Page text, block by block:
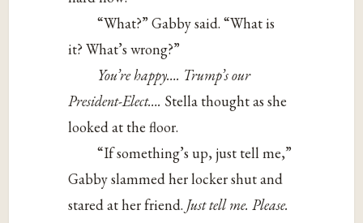
“What?” Gabby said. “What is
it? What’s wrong?”
You’re happy…. Trump’s our
President-Elect…. Stella thought as she
looked at the floor.
“If something’s up, just tell me,”
Gabby slammed her locker shut and
stared at her friend. Just tell me. Please.